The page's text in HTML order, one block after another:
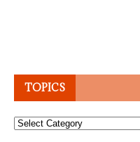
TOPICS
Topics